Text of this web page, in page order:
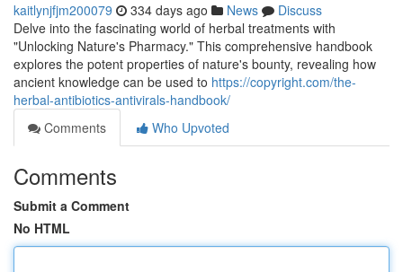
kaitlynjfjm200079 334 days ago News
Discuss
Delve into the fascinating world of herbal treatments with
"Unlocking Nature's Pharmacy." This comprehensive handbook
explores the potent properties of nature's bounty, revealing how
ancient knowledge can be used to https://copyright.com/the-
herbal-antibiotics-antivirals-handbook/
Comments
Who Upvoted
Comments
Submit a Comment
No HTML